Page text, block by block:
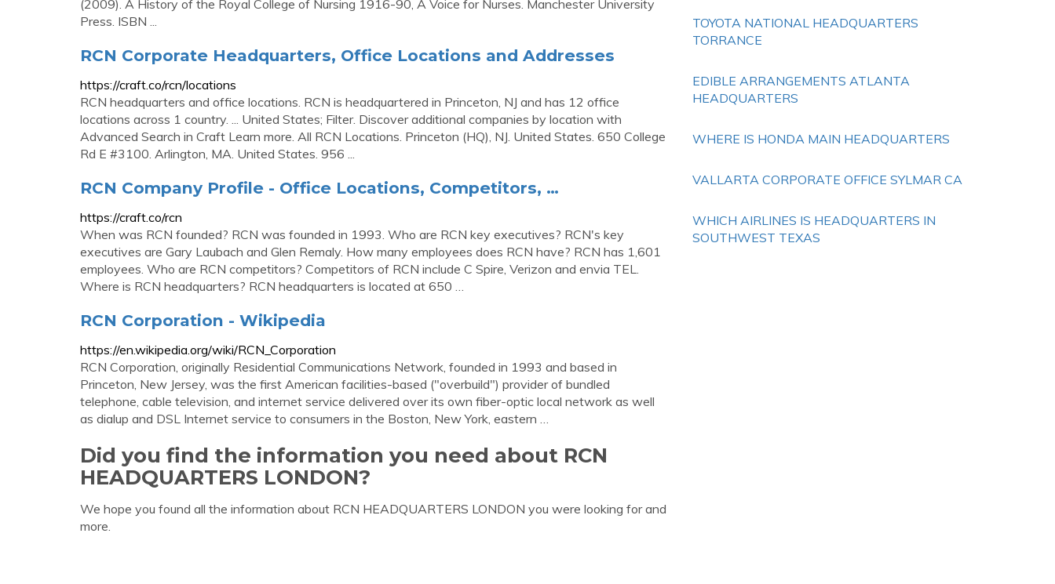
(2009). A History of the Royal College of Nursing 1916-90, A Voice for Nurses. Manchester University
Press. ISBN ...
RCN Corporate Headquarters, Office Locations and Addresses
https://craft.co/rcn/locations
RCN headquarters and office locations. RCN is headquartered in Princeton, NJ and has 12 office
locations across 1 country. ... United States; Filter. Discover additional companies by location with
Advanced Search in Craft Learn more. All RCN Locations. Princeton (HQ), NJ. United States. 650 College
Rd E #3100. Arlington, MA. United States. 956 ...
RCN Company Profile - Office Locations, Competitors, …
https://craft.co/rcn
When was RCN founded? RCN was founded in 1993. Who are RCN key executives? RCN's key
executives are Gary Laubach and Glen Remaly. How many employees does RCN have? RCN has 1,601
employees. Who are RCN competitors? Competitors of RCN include C Spire, Verizon and envia TEL.
Where is RCN headquarters? RCN headquarters is located at 650 …
RCN Corporation - Wikipedia
https://en.wikipedia.org/wiki/RCN_Corporation
RCN Corporation, originally Residential Communications Network, founded in 1993 and based in
Princeton, New Jersey, was the first American facilities-based ("overbuild") provider of bundled
telephone, cable television, and internet service delivered over its own fiber-optic local network as well
as dialup and DSL Internet service to consumers in the Boston, New York, eastern …
Did you find the information you need about RCN
HEADQUARTERS LONDON?
We hope you found all the information about RCN HEADQUARTERS LONDON you were looking for and
more.
TOYOTA NATIONAL HEADQUARTERS
TORRANCE
EDIBLE ARRANGEMENTS ATLANTA
HEADQUARTERS
WHERE IS HONDA MAIN HEADQUARTERS
VALLARTA CORPORATE OFFICE SYLMAR CA
WHICH AIRLINES IS HEADQUARTERS IN
SOUTHWEST TEXAS